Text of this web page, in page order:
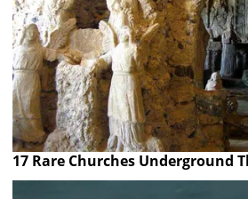
17 Rare Churches Underground